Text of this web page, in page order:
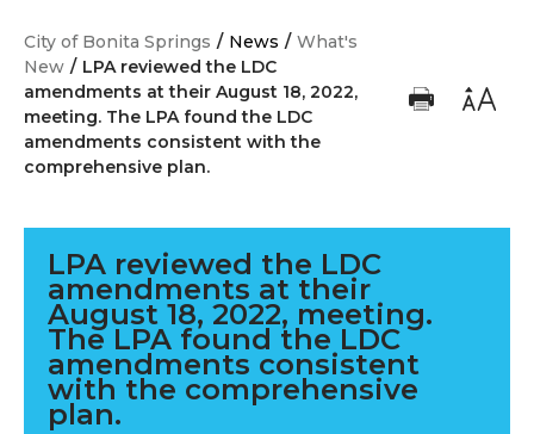
City of Bonita Springs / News / What's
New / LPA reviewed the LDC
amendments at their August 18, 2022,
meeting. The LPA found the LDC
amendments consistent with the
comprehensive plan.
LPA reviewed the LDC
amendments at their
August 18, 2022, meeting.
The LPA found the LDC
amendments consistent
with the comprehensive
plan.